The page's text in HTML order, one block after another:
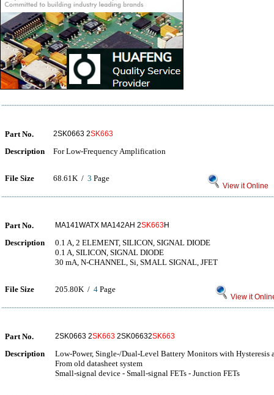
Part No. 2SK0663 2SK663
Description For Low-Frequency Amplification
File Size 68.61K / 3 Page
View it Online
Part No. MA141WATX MA142AH 2SK663H
Description
0.1 A, 2 ELEMENT, SILICON, SIGNAL DIODE
0.1 A, SILICON, SIGNAL DIODE
30 mA, N-CHANNEL, Si, SMALL SIGNAL, JFET
File Size 205.80K / 4 Page
View it
Part No. 2SK0663 2SK663 2SK06632SK663
Description
Low-Power, Single-/Dual-Level Battery Monitors with Hysteresis
From old datasheet system
Small-signal device - Small-signal FETs - Junction FETs